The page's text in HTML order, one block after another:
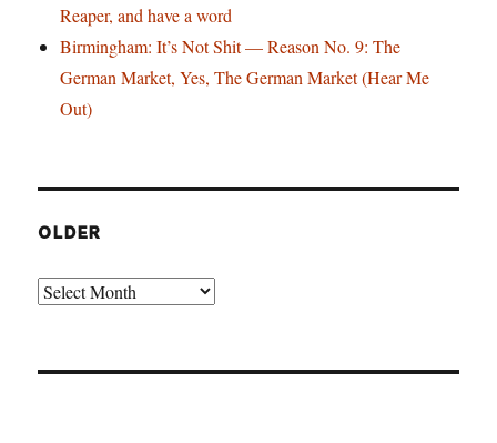
Reaper, and have a word
Birmingham: It’s Not Shit — Reason No. 9: The
German Market, Yes, The German Market (Hear Me
Out)
OLDER
Older